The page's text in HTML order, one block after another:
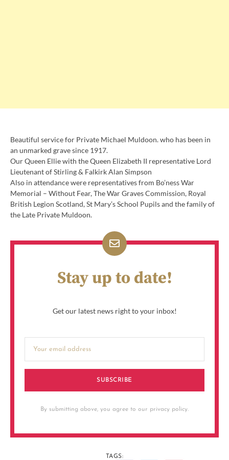
Beautiful service for Private Michael Muldoon. who has been in
an unmarked grave since 1917.
Our Queen Ellie with the Queen Elizabeth II representative Lord
Lieutenant of Stirling & Falkirk Alan Simpson
Also in attendance were representatives from Bo’ness War
Memorial – Without Fear, The War Graves Commission, Royal
British Legion Scotland, St Mary’s School Pupils and the family of
the Late Private Muldoon.
Stay up to date!
Get our latest news right to your inbox!
SUBSCRIBE
By submitting above, you agree to our privacy policy.
TAGS: